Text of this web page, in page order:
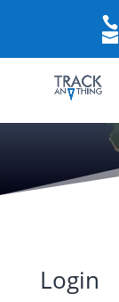
Login